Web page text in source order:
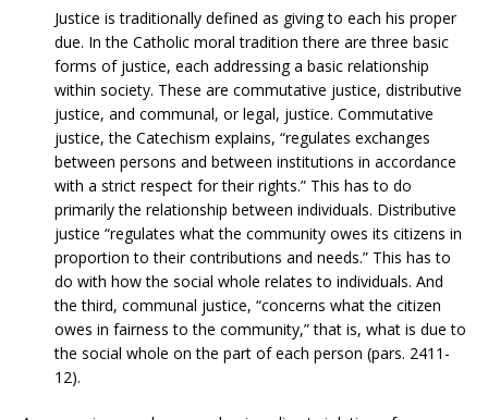
Justice is traditionally defined as giving to each his proper
due. In the Catholic moral tradition there are three basic
forms of justice, each addressing a basic relationship
within society. These are commutative justice, distributive
justice, and communal, or legal, justice. Commutative
justice, the Catechism explains, “regulates exchanges
between persons and between institutions in accordance
with a strict respect for their rights.” This has to do
primarily the relationship between individuals. Distributive
justice “regulates what the community owes its citizens in
proportion to their contributions and needs.” This has to
do with how the social whole relates to individuals. And
the third, communal justice, “concerns what the citizen
owes in fairness to the community,” that is, what is due to
the social whole on the part of each person (pars. 2411-
12).